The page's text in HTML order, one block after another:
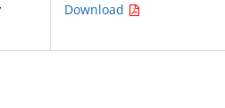
Download